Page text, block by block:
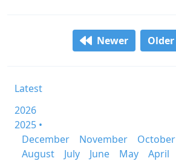
Newer Older
Latest
2026
2025 •
December
November October
August
July June May
April